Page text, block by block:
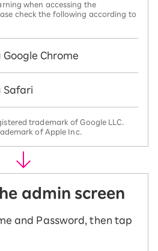
when accessing the
check the following according to
Google Chrome
Safari
trademark of Google LLC.
of Apple Inc.
admin screen
and Password, then tap